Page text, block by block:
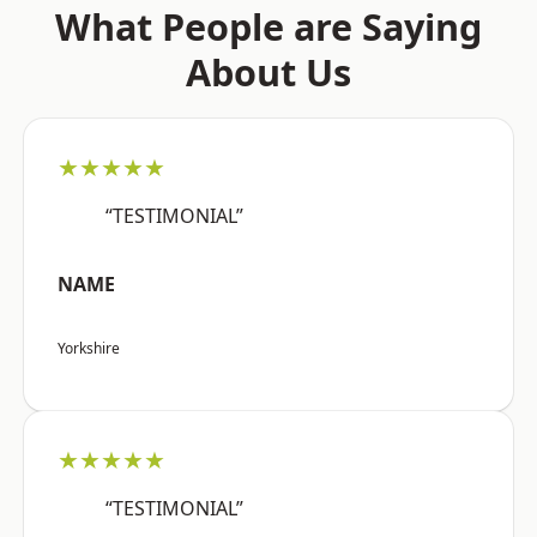
What People are Saying
About Us
★★★★★
“TESTIMONIAL”
NAME
Yorkshire
★★★★★
“TESTIMONIAL”